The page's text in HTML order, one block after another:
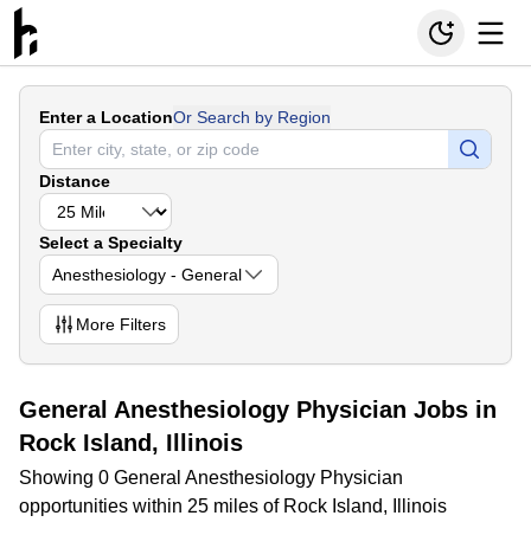
Enter a LocationOr Search by Region
Distance
Select a Specialty
Anesthesiology - General
More Filters
General Anesthesiology Physician Jobs in
Rock Island, Illinois
Showing 0 General Anesthesiology Physician
opportunities within 25 miles of Rock Island, Illinois